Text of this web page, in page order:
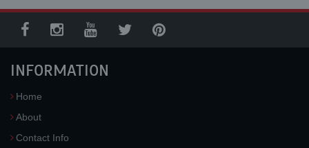
INFORMATION
Home
About
Contact Info